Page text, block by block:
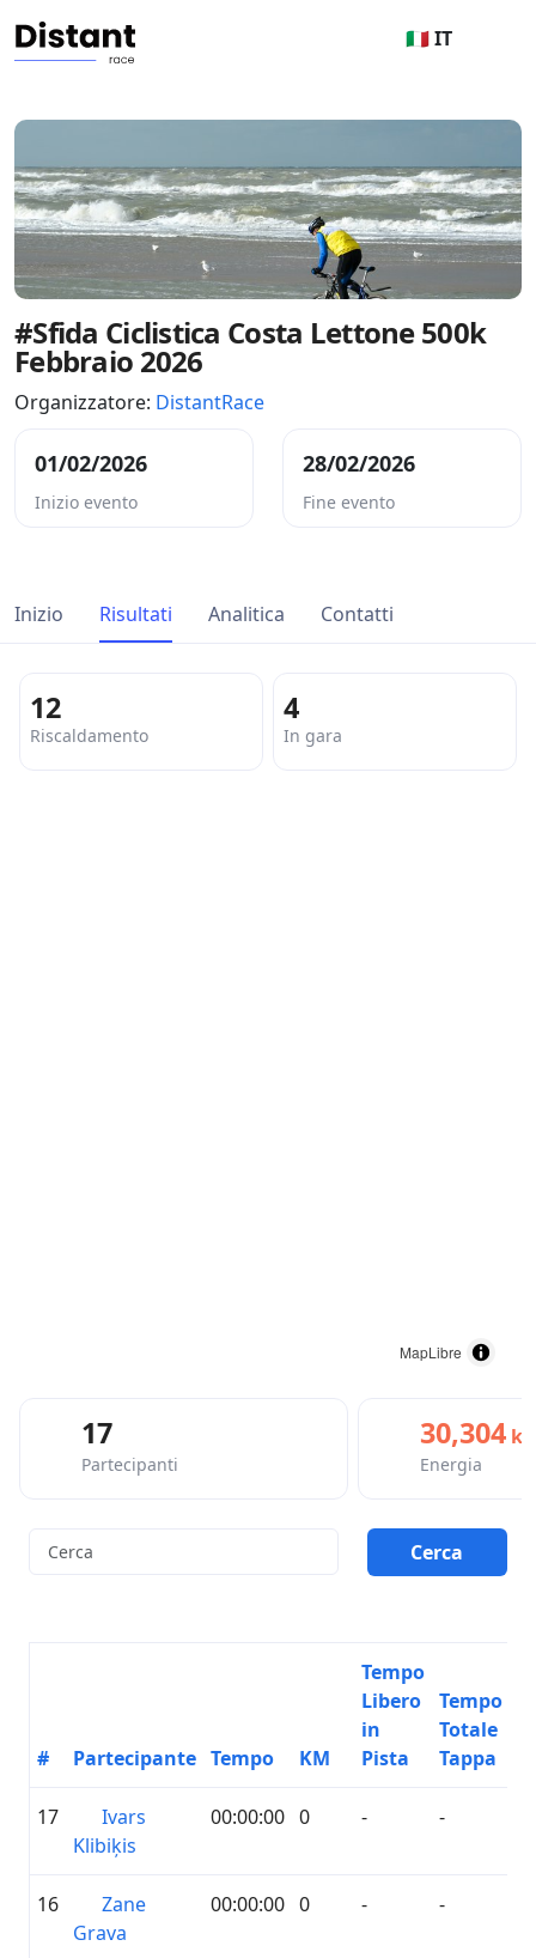
🇮🇹 IT
#Sfida Ciclistica Costa Lettone 500k
Febbraio 2026
Organizzatore: DistantRace
01/02/2026
Inizio evento
28/02/2026
Fine evento
Inizio Risultati Analitica Contatti
12
Riscaldamento
4
In gara
MapLibre
17
Partecipanti
30,304
Energia
# Partecipante Tempo KM
Tempo
Libero
in
Pista
Tempo
Totale
Tappa
17
Ivars
Klibiķis
00:00:00 0 - -
16
Zane
Grava
00:00:00 0 - -